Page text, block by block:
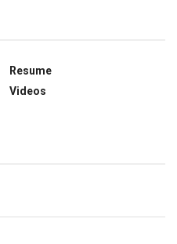
Resume
Videos